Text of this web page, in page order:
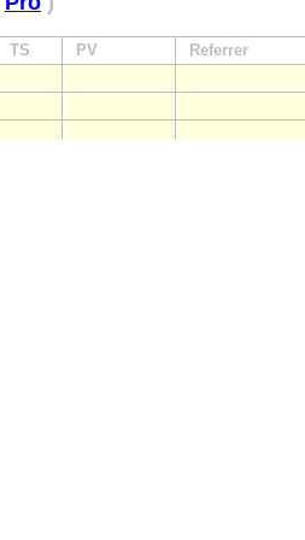
TS PV Referrer